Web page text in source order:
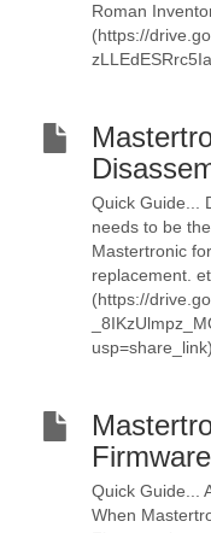
Roman
(https://
Quick Guide...
needs to be
Mastertronic
replacement.
(https://
usp=share_link)
Quick Guide...
When